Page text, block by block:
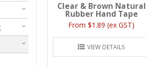
Clear & Brown Natural
Rubber Hand Tape
$1.89 (ex GST)
VIEW DETAILS